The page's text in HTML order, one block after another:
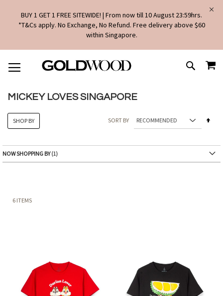
BUY 1 GET 1 FREE SITEWIDE! | From now till 10 August 23:59hrs.
*T&Cs apply. No Exchange, No Refund. Free delivery above $60
within Singapore.
TO
CONTENT
SEARCH
MICKEY LOVES SINGAPORE
6 ITEMS
SORT BY
SHOP BY
NOW SHOPPING BY